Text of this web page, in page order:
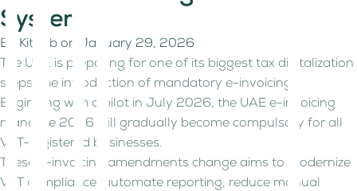
System
By Kitaab on
January 29, 2026
The UAE is preparing for one of its biggest tax digitalization
steps: the introduction of mandatory e-invoicing.
Beginning with a pilot in July 2026, the UAE e-invoicing
mandate 2026 will gradually become compulsory for all
VAT-registered businesses.
These e-invoicing amendments change aims to modernize
VAT compliance, automate reporting, reduce manual